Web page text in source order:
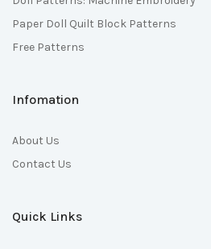
Paper Doll Quilt Block Patterns
Free Patterns
Infomation
About Us
Contact Us
Quick Links